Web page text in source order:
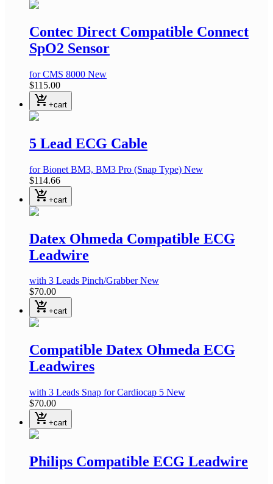
Contec Direct Compatible Connect
SpO2 Sensor
for CMS 8000 New
$115.00
shopping_cart_checkout +cart
5 Lead ECG Cable
for Bionet BM3, BM3 Pro (Snap Type) New
$114.66
shopping_cart_checkout +cart
Datex Ohmeda Compatible ECG
Leadwire
with 3 Leads Pinch/GrabberNew
$70.00
shopping_cart_checkout +cart
Compatible Datex Ohmeda ECG
Leadwires
with 3 Leads Snap for Cardiocap 5 New
$70.00
shopping_cart_checkout +cart
Philips Compatible ECG Leadwire